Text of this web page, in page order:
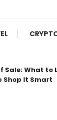
Sale: What to
Shop It Smart